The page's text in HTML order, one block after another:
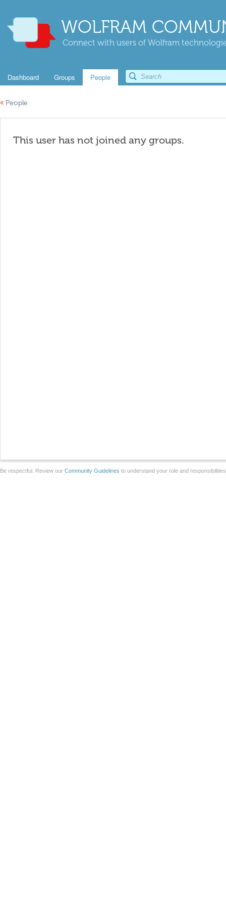
WOLFRAM
Connect with users of Wolfram
Dashboard Groups People
« People
This user has not joined any groups.
Be respectful. Review our Community Guidelines to understand your role and